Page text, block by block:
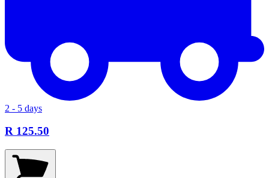
2 - 5 days
R 125.50